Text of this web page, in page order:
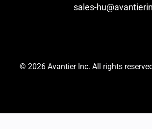
sales-
© 2026 Avantier Inc. All rights